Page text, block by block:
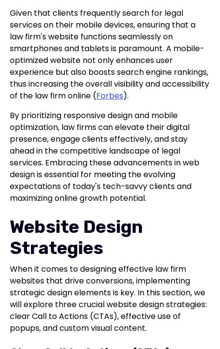
Given that clients frequently search for legal
services on their mobile devices, ensuring that a
law firm's website functions seamlessly on
smartphones and tablets is paramount. A mobile-
optimized website not only enhances user
experience but also boosts search engine rankings,
thus increasing the overall visibility and accessibility
of the law firm online (Forbes).
By prioritizing responsive design and mobile
optimization, law firms can elevate their digital
presence, engage clients effectively, and stay
ahead in the competitive landscape of legal
services. Embracing these advancements in web
design is essential for meeting the evolving
expectations of today's tech-savvy clients and
maximizing online growth potential.
Website Design
Strategies
When it comes to designing effective law firm
websites that drive conversions, implementing
strategic design elements is key. In this section, we
will explore three crucial website design strategies:
clear Call to Actions (CTAs), effective use of
popups, and custom visual content.